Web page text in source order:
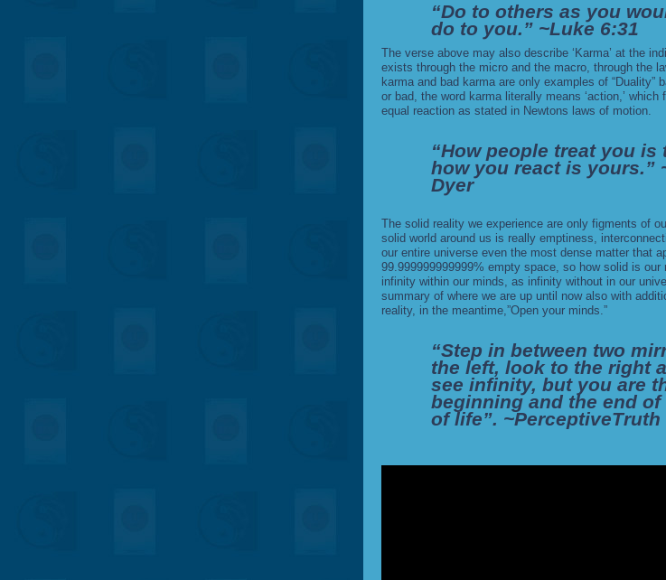
“Do to others as you
do to you.” ~Luke 6:31
The verse above may also describe ‘Karma’ at the
exists through the micro and the macro, through the
karma and bad karma are only examples of “Duality”
or bad, the word karma literally means ‘action,’
equal reaction as stated in Newtons laws of motion.
“How people treat you is
how you react is yours.”
Dyer
The solid reality we experience are only figments of
solid world around us is really emptiness,
our entire universe even the most dense matter that
99.999999999999% empty space, so how solid is our
infinity within our minds, as infinity without in our
summary of where we are up until now also with
reality, in the meantime,”Open your minds.”
“Step in between two
the left, look to the right
see infinity, but you are
beginning and the end
of life”. ~PerceptiveTruth